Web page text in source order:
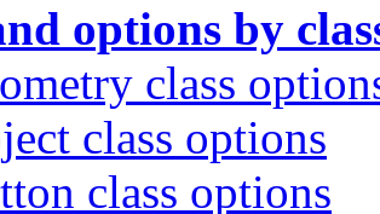
options by
class
class options
class options